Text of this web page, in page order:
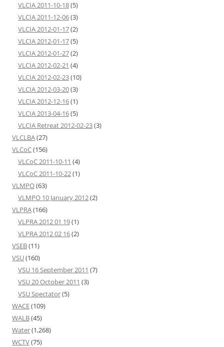
VLCIA 2011-10-18(5)
VLCIA 2011-12-06(3)
VLCIA 2012-01-17(2)
VLCIA 2012-01-17(5)
VLCIA 2012-01-27(2)
VLCIA 2012-02-21 (4)
VLCIA 2012-02-23(10)
VLCIA 2012-03-20(3)
VLCIA 2012-12-16(1)
VLCIA 2013-04-16(5)
VLCIA Retreat 2012-02-23(3)
VLCLBA(27)
VLCoC(156)
VLCoC 2011-10-11 (4)
VLCoC 2011-10-22(1)
VLMPO(63)
VLMPO 10 January 2012(2)
VLPRA(166)
VLPRA 2012 01 19(1)
VLPRA 2012 02 16(2)
VSEB(11)
VSU(160)
VSU 16 September 2011 (7)
VSU 20 October 2011 (3)
VSU Spectator(5)
WACE(109)
WALB(45)
Water(1,268)
WCTV(75)